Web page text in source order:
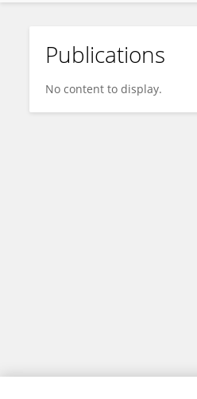
MIO YOKOI
Publications
No content to display.